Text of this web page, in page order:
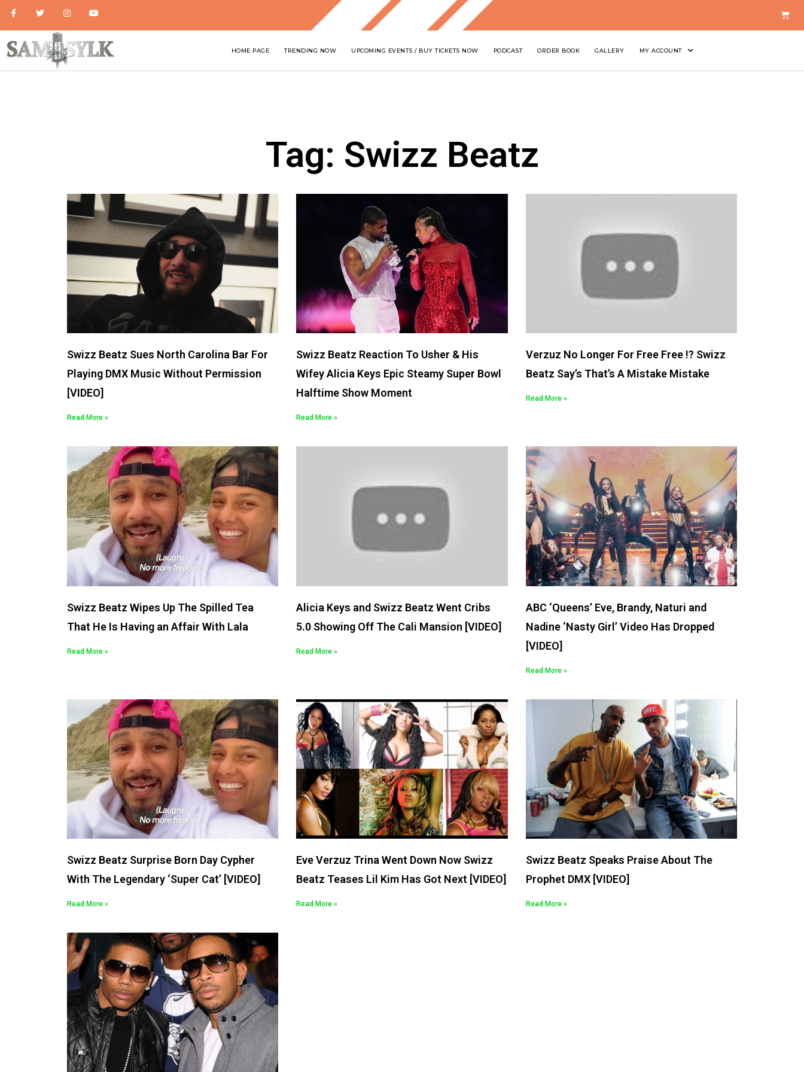
HOME PAGE TRENDING NOW UPCOMING EVENTS / BUY TICKETS NOW PODCAST ORDER BOOK GALLERY MY ACCOUNT
Tag: Swizz Beatz
Swizz Beatz Sues North Carolina Bar For
Playing DMX Music Without Permission
[VIDEO]
Read More »
Swizz Beatz Reaction To Usher & His
Wifey Alicia Keys Epic Steamy Super Bowl
Halftime Show Moment
Read More »
Verzuz No Longer For Free Free !? Swizz
Beatz Say’s That’s A Mistake Mistake
Read More »
Swizz Beatz Wipes Up The Spilled Tea
That He Is Having an Affair With Lala
Read More »
Alicia Keys and Swizz Beatz Went Cribs
5.0 Showing Off The Cali Mansion [VIDEO]
Read More »
ABC ‘Queens’ Eve, Brandy, Naturi and
Nadine ‘Nasty Girl’ Video Has Dropped
[VIDEO]
Read More »
Swizz Beatz Surprise Born Day Cypher
With The Legendary ‘Super Cat’ [VIDEO]
Read More »
Eve Verzuz Trina Went Down Now Swizz
Beatz Teases Lil Kim Has Got Next [VIDEO]
Read More »
Swizz Beatz Speaks Praise About The
Prophet DMX [VIDEO]
Read More »